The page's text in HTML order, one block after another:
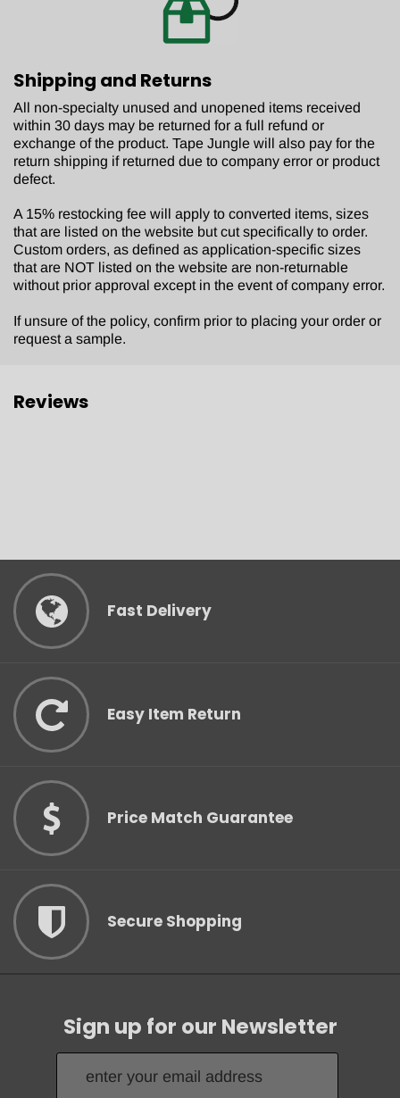
Shipping and Returns
All non-specialty unused and unopened items received
within 30 days may be returned for a full refund or
exchange of the product. Tape Jungle will also pay for the
return shipping if returned due to company error or product
defect.
A 15% restocking fee will apply to converted items, sizes
that are listed on the website but cut specifically to order.
Custom orders, as defined as application-specific sizes
that are NOT listed on the website are non-returnable
without prior approval except in the event of company error.
If unsure of the policy, confirm prior to placing your order or
request a sample.
Reviews
Fast Delivery
Easy Item Return
Price Match Guarantee
Secure Shopping
Sign up for our Newsletter